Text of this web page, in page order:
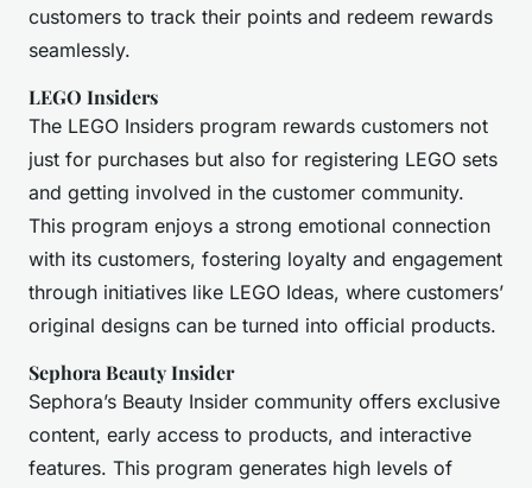
customers to track their points and redeem rewards
seamlessly.
LEGO Insiders
The LEGO Insiders program rewards customers not
just for purchases but also for registering LEGO sets
and getting involved in the customer community.
This program enjoys a strong emotional connection
with its customers, fostering loyalty and engagement
through initiatives like LEGO Ideas, where customers’
original designs can be turned into official products.
Sephora Beauty Insider
Sephora’s Beauty Insider community offers exclusive
content, early access to products, and interactive
features. This program generates high levels of